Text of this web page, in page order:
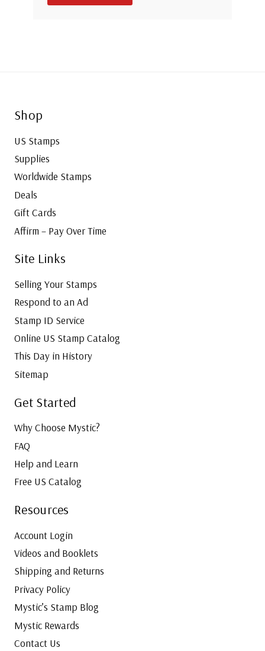
Shop
US Stamps
Supplies
Worldwide Stamps
Deals
Gift Cards
Affirm – Pay Over Time
Site Links
Selling Your Stamps
Respond to an Ad
Stamp ID Service
Online US Stamp Catalog
This Day in History
Sitemap
Get Started
Why Choose Mystic?
FAQ
Help and Learn
Free US Catalog
Resources
Account Login
Videos and Booklets
Shipping and Returns
Privacy Policy
Mystic’s Stamp Blog
Mystic Rewards
Contact Us